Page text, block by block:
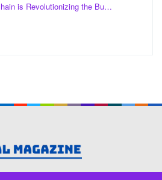
is Revolutionizing the Bu…